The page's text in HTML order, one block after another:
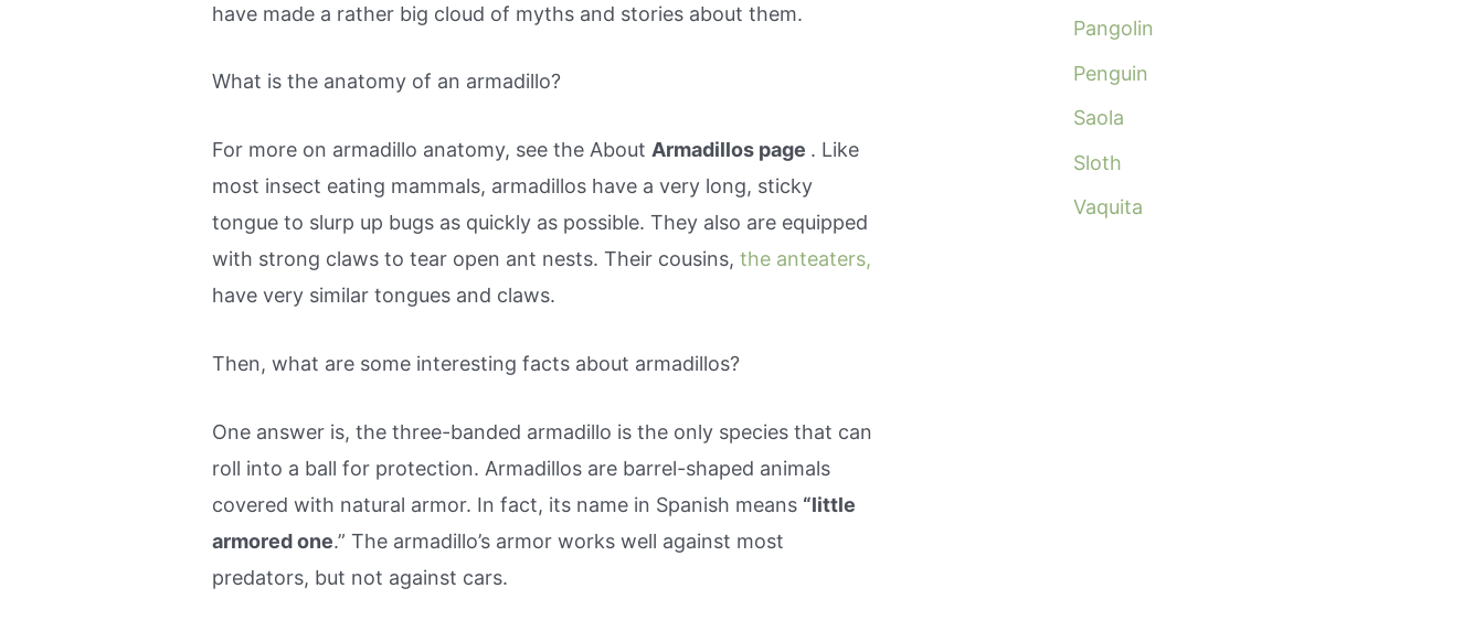
have made a rather big cloud of myths and stories about them.
What is the anatomy of an armadillo?
For more on armadillo anatomy, see the About Armadillos page . Like
most insect eating mammals, armadillos have a very long, sticky
tongue to slurp up bugs as quickly as possible. They also are equipped
with strong claws to tear open ant nests. Their cousins,the anteaters,
have very similar tongues and claws.
Then, what are some interesting facts about armadillos?
One answer is, the three-banded armadillo is the only species that can
roll into a ball for protection. Armadillos are barrel-shaped animals
covered with natural armor. In fact, its name in Spanish means “little
armored one.” The armadillo’s armor works well against most
predators, but not against cars.
Pangolin
Penguin
Saola
Sloth
Vaquita